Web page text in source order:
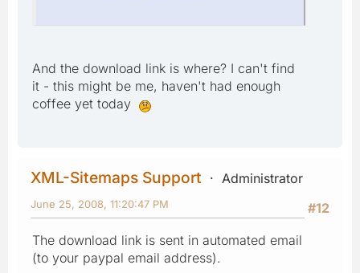
And the download link is where? I can't find
it - this might be me, haven't had enough
coffee yet today
XML-Sitemaps Support
Administrator
#12
June 25, 2008, 11:20:47 PM
The download link is sent in automated email
(to your paypal email address).